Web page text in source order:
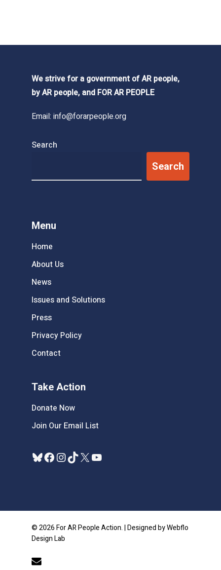
We strive for a government of AR people,
by AR people, and FOR AR PEOPLE
Email: info@forarpeople.org
Search
Search
Menu
Home
About Us
News
Issues and Solutions
Press
Privacy Policy
Contact
Take Action
Donate Now
Join Our Email List
Bluesky
Facebook
Instagram
TikTok
X
© 2026 For AR People Action. | Designed by Webflo
Design Lab